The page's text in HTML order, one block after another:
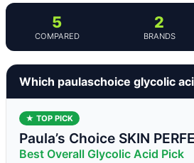
5
COMPARED
2
BRANDS
Which paulaschoice glycolic
★ TOP PICK
Paula’s Choice SKIN
Best Overall Glycolic Acid Pick